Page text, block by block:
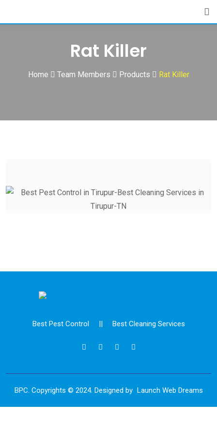
Rat Killer
Home Team Members Products Rat Killer
Best Pest Control || Best Cleaning Services
BPC. Copyrights © 2024. Designed by Launch Web Dreams